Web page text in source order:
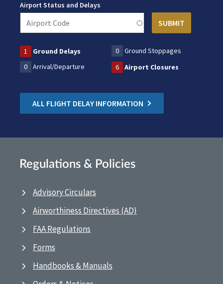
Airport Status and Delays
1 Ground Delays 0
Ground Stoppages
0
Arrival/Departure 6 Airport Closures
ALL FLIGHT DELAY INFORMATION
Regulations & Policies
Advisory Circulars
Airworthiness Directives (AD)
FAA Regulations
Forms
Handbooks & Manuals